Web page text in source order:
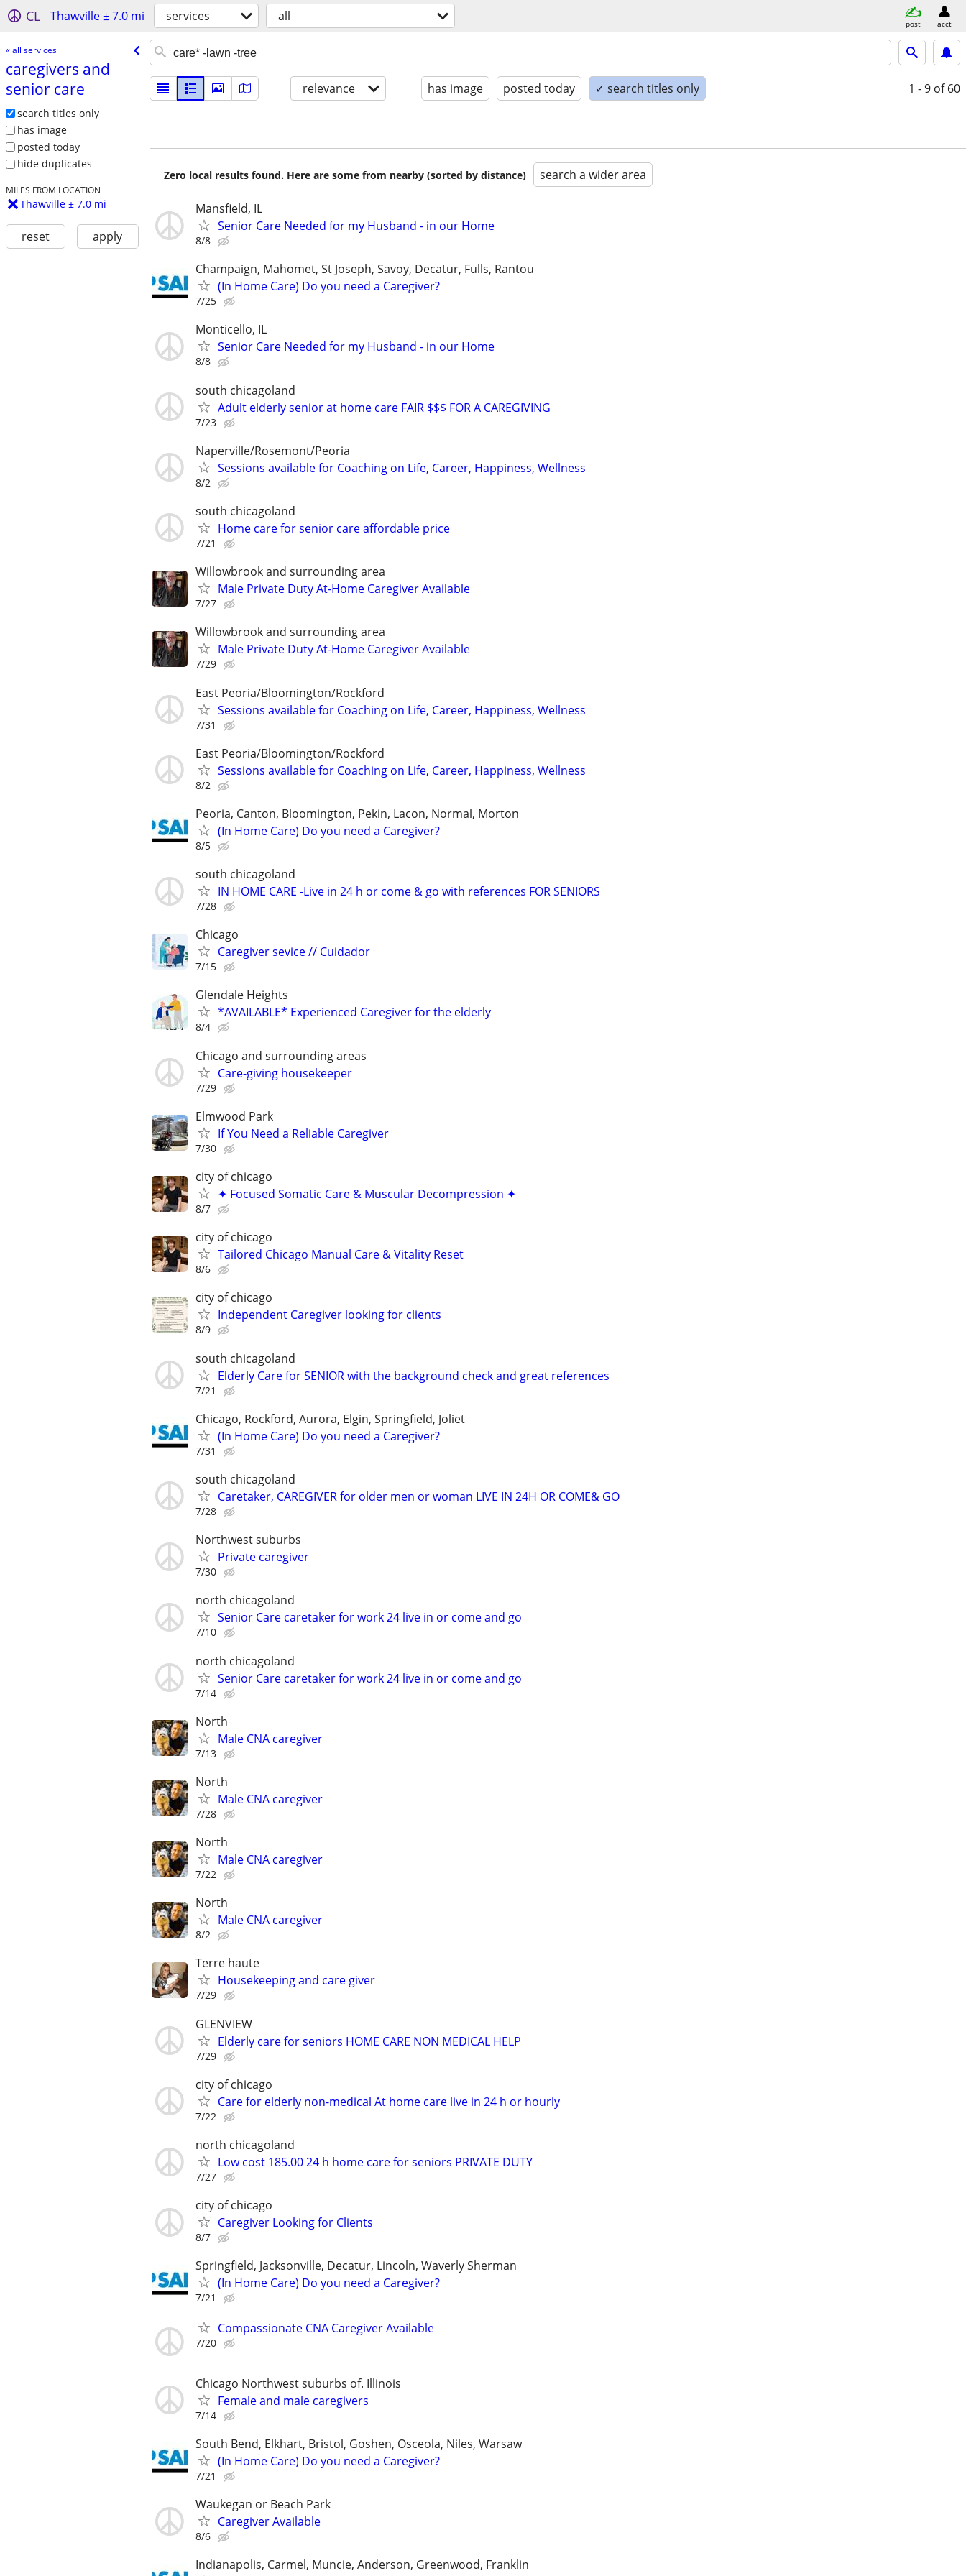
CL Thawville ± 7.0 mi services all post acct
« all services
caregivers and
senior care
search titles only
has image
posted today
hide duplicates
MILES FROM LOCATION
Thawville ± 7.0 mi
reset apply
relevance has image posted today ✓ search titles only 1 - 9 of 60
Zero local results found. Here are some from nearby (sorted by distance) search a wider area
Mansfield, IL
Senior Care Needed for my Husband - in our Home
8/8
Champaign, Mahomet, St Joseph, Savoy, Decatur, Fulls, Rantou
(In Home Care) Do you need a Caregiver?
7/25
Monticello, IL
Senior Care Needed for my Husband - in our Home
8/8
south chicagoland
Adult elderly senior at home care FAIR $$$ FOR A CAREGIVING
7/23
Naperville/Rosemont/Peoria
Sessions available for Coaching on Life, Career, Happiness, Wellness
8/2
south chicagoland
Home care for senior care affordable price
7/21
Willowbrook and surrounding area
Male Private Duty At-Home Caregiver Available
7/27
Willowbrook and surrounding area
Male Private Duty At-Home Caregiver Available
7/29
East Peoria/Bloomington/Rockford
Sessions available for Coaching on Life, Career, Happiness, Wellness
7/31
East Peoria/Bloomington/Rockford
Sessions available for Coaching on Life, Career, Happiness, Wellness
8/2
Peoria, Canton, Bloomington, Pekin, Lacon, Normal, Morton
(In Home Care) Do you need a Caregiver?
8/5
south chicagoland
IN HOME CARE -Live in 24 h or come & go with references FOR SENIORS
7/28
Chicago
Caregiver sevice // Cuidador
7/15
Glendale Heights
*AVAILABLE* Experienced Caregiver for the elderly
8/4
Chicago and surrounding areas
Care-giving housekeeper
7/29
Elmwood Park
If You Need a Reliable Caregiver
7/30
city of chicago
✦ Focused Somatic Care & Muscular Decompression ✦
8/7
city of chicago
Tailored Chicago Manual Care & Vitality Reset
8/6
city of chicago
Independent Caregiver looking for clients
8/9
south chicagoland
Elderly Care for SENIOR with the background check and great references
7/21
Chicago, Rockford, Aurora, Elgin, Springfield, Joliet
(In Home Care) Do you need a Caregiver?
7/31
south chicagoland
Caretaker, CAREGIVER for older men or woman LIVE IN 24H OR COME& GO
7/28
Northwest suburbs
Private caregiver
7/30
north chicagoland
Senior Care caretaker for work 24 live in or come and go
7/10
north chicagoland
Senior Care caretaker for work 24 live in or come and go
7/14
North
Male CNA caregiver
7/13
North
Male CNA caregiver
7/28
North
Male CNA caregiver
7/22
North
Male CNA caregiver
8/2
Terre haute
Housekeeping and care giver
7/29
GLENVIEW
Elderly care for seniors HOME CARE NON MEDICAL HELP
7/29
city of chicago
Care for elderly non-medical At home care live in 24 h or hourly
7/22
north chicagoland
Low cost 185.00 24 h home care for seniors PRIVATE DUTY
7/27
city of chicago
Caregiver Looking for Clients
8/7
Springfield, Jacksonville, Decatur, Lincoln, Waverly Sherman
(In Home Care) Do you need a Caregiver?
7/21
Compassionate CNA Caregiver Available
7/20
Chicago Northwest suburbs of. Illinois
Female and male caregivers
7/14
South Bend, Elkhart, Bristol, Goshen, Osceola, Niles, Warsaw
(In Home Care) Do you need a Caregiver?
7/21
Waukegan or Beach Park
Caregiver Available
8/6
Indianapolis, Carmel, Muncie, Anderson, Greenwood, Franklin